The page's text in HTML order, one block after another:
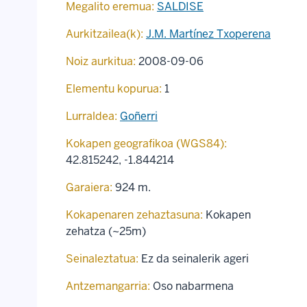
Megalito eremua: SALDISE
Aurkitzailea(k): J.M. Martínez Txoperena
Noiz aurkitua: 2008-09-06
Elementu kopurua: 1
Lurraldea: Goñerri
Kokapen geografikoa (WGS84):
42.815242, -1.844214
Garaiera: 924 m.
Kokapenaren zehaztasuna: Kokapen
zehatza (~25m)
Seinaleztatua: Ez da seinalerik ageri
Antzemangarria: Oso nabarmena